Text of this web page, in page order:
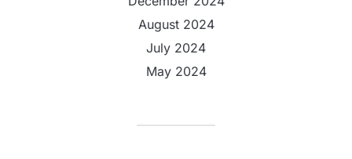
August 2024
July 2024
May 2024